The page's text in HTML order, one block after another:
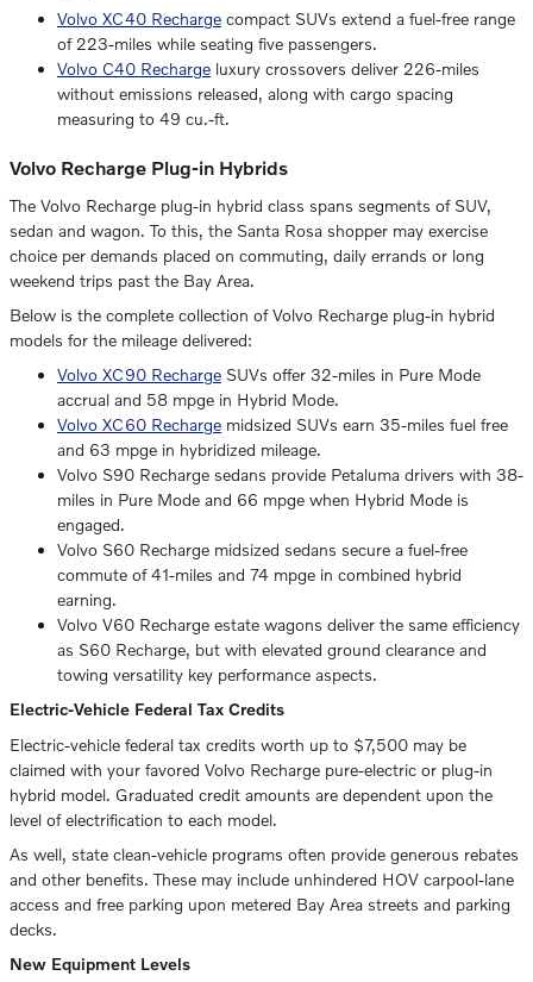
Volvo XC40 Recharge compact SUVs extend a fuel-free range
of 223-miles while seating five passengers.
Volvo C40 Recharge luxury crossovers deliver 226-miles
without emissions released, along with cargo spacing
measuring to 49 cu.-ft.
Volvo Recharge Plug-in Hybrids
The Volvo Recharge plug-in hybrid class spans segments of SUV,
sedan and wagon. To this, the Santa Rosa shopper may exercise
choice per demands placed on commuting, daily errands or long
weekend trips past the Bay Area.
Below is the complete collection of Volvo Recharge plug-in hybrid
models for the mileage delivered:
Volvo XC90 Recharge SUVs offer 32-miles in Pure Mode
accrual and 58 mpge in Hybrid Mode.
Volvo XC60 Recharge midsized SUVs earn 35-miles fuel free
and 63 mpge in hybridized mileage.
Volvo S90 Recharge sedans provide Petaluma drivers with 38-
miles in Pure Mode and 66 mpge when Hybrid Mode is
engaged.
Volvo S60 Recharge midsized sedans secure a fuel-free
commute of 41-miles and 74 mpge in combined hybrid
earning.
Volvo V60 Recharge estate wagons deliver the same efficiency
as S60 Recharge, but with elevated ground clearance and
towing versatility key performance aspects.
Electric-Vehicle Federal Tax Credits
Electric-vehicle federal tax credits worth up to $7,500 may be
claimed with your favored Volvo Recharge pure-electric or plug-in
hybrid model. Graduated credit amounts are dependent upon the
level of electrification to each model.
As well, state clean-vehicle programs often provide generous rebates
and other benefits. These may include unhindered HOV carpool-lane
access and free parking upon metered Bay Area streets and parking
decks.
New Equipment Levels